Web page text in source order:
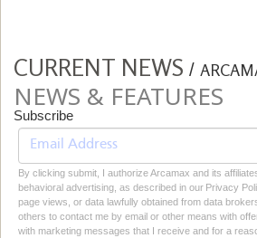
CURRENT NEWS /
NEWS & FEATURES
Subscribe
By clicking submit, I authorize Arcamax and its
behavioral advertising, as described in our Privacy
page views, or data lawfully obtained from data
others to contact me by email or other means with
with marketing messages that I receive and for a